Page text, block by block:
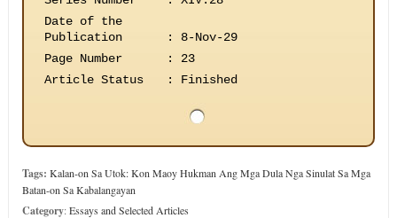
Date of the
Publication
:
8-Nov-29
Page Number
:
23
Article Status
: Finished
Tags: Kalan-on Sa Utok: Kon Maoy Hukman Ang Mga Dula Nga Sinulat Sa Mga
Batan-on Sa Kabalangayan
Category:Essays and Selected Articles